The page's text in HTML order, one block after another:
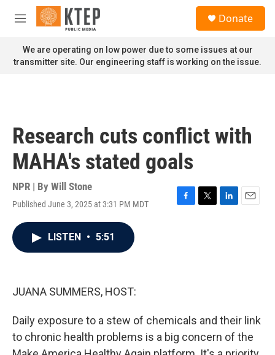
Skip to main content
M
n
u
Donate
We are operating on low power due to some issues at our
transmitter site. Our engineering staff is working on the issue.
Research cuts conflict with
MAHA's stated goals
NPR | By Will Stone
Published June 3, 2025 at 3:31 PM MDT
F
T
L
E
LISTEN • 5:51
JUANA SUMMERS, HOST:
Daily exposure to a stew of chemicals and their link
to chronic health problems is a big concern of the